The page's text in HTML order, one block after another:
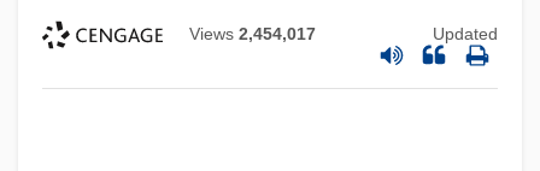
Views 2,454,017 Updated